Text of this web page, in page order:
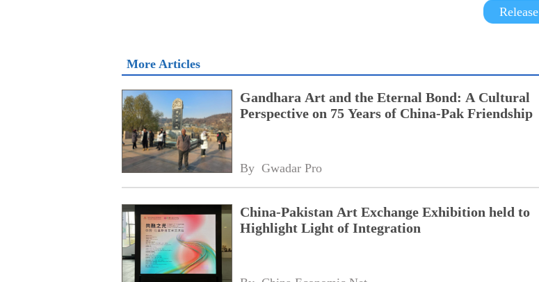
Release
More Articles
Gandhara Art and the Eternal Bond: A Cultural
Perspective on 75 Years of China-Pak Friendship
By Gwadar Pro
China-Pakistan Art Exchange Exhibition held to
Highlight Light of Integration